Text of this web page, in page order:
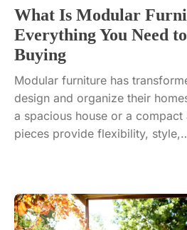
What Is Modular
Everything You Need
Buying
Modular furniture has
design and organize their
a spacious house or a
pieces provide flexibility,